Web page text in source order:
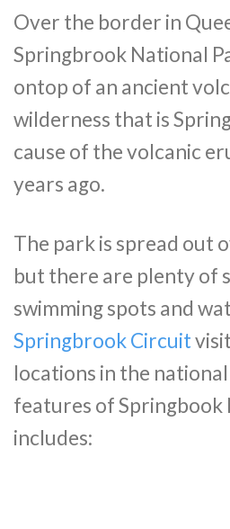
Over the border in
Springbrook National
ontop of an ancient
wilderness that is
cause of the volcanic
years ago.
The park is spread out
but there are plenty of
swimming spots and
Springbrook Circuit
locations in the
features of Springbook
includes: